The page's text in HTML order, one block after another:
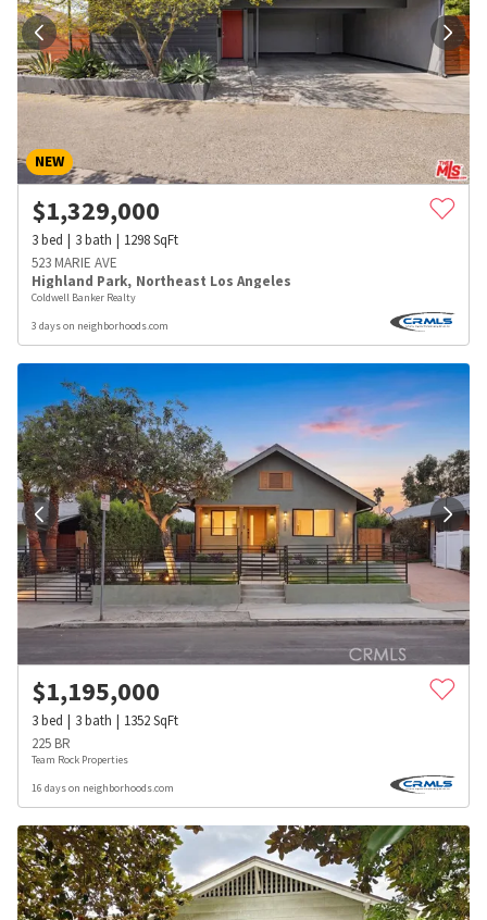
NEW
$1,329,000
3bed 3bath 1298SqFt
523 MARIE AVE
Highland Park, Northeast Los Angeles
Coldwell Banker Realty
3 days on neighborhoods.com
$1,195,000
3bed 3bath 1352SqFt
225 BR
Team Rock Properties
16 days on neighborhoods.com